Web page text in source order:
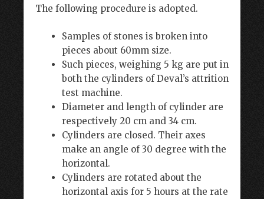
The following procedure is adopted.
Samples of stones is broken into
pieces about 60mm size.
Such pieces, weighing 5 kg are put in
both the cylinders of Deval’s attrition
test machine.
Diameter and length of cylinder are
respectively 20 cm and 34 cm.
Cylinders are closed. Their axes
make an angle of 30 degree with the
horizontal.
Cylinders are rotated about the
horizontal axis for 5 hours at the rate